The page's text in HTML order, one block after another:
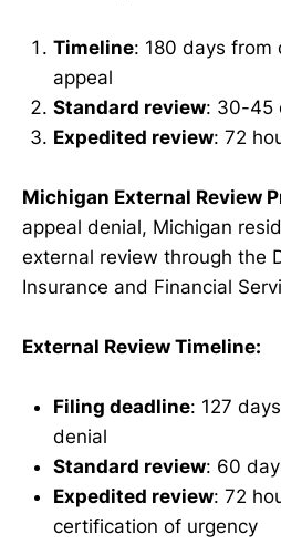
Timeline: 180 days from
appeal
Standard review: 30-45
Expedited review: 72
Michigan External Review
appeal denial, Michigan
external review through the
Insurance and Financial
External Review Timeline:
Filing deadline: 127
denial
Standard review: 60
Expedited review: 72
certification of urgency